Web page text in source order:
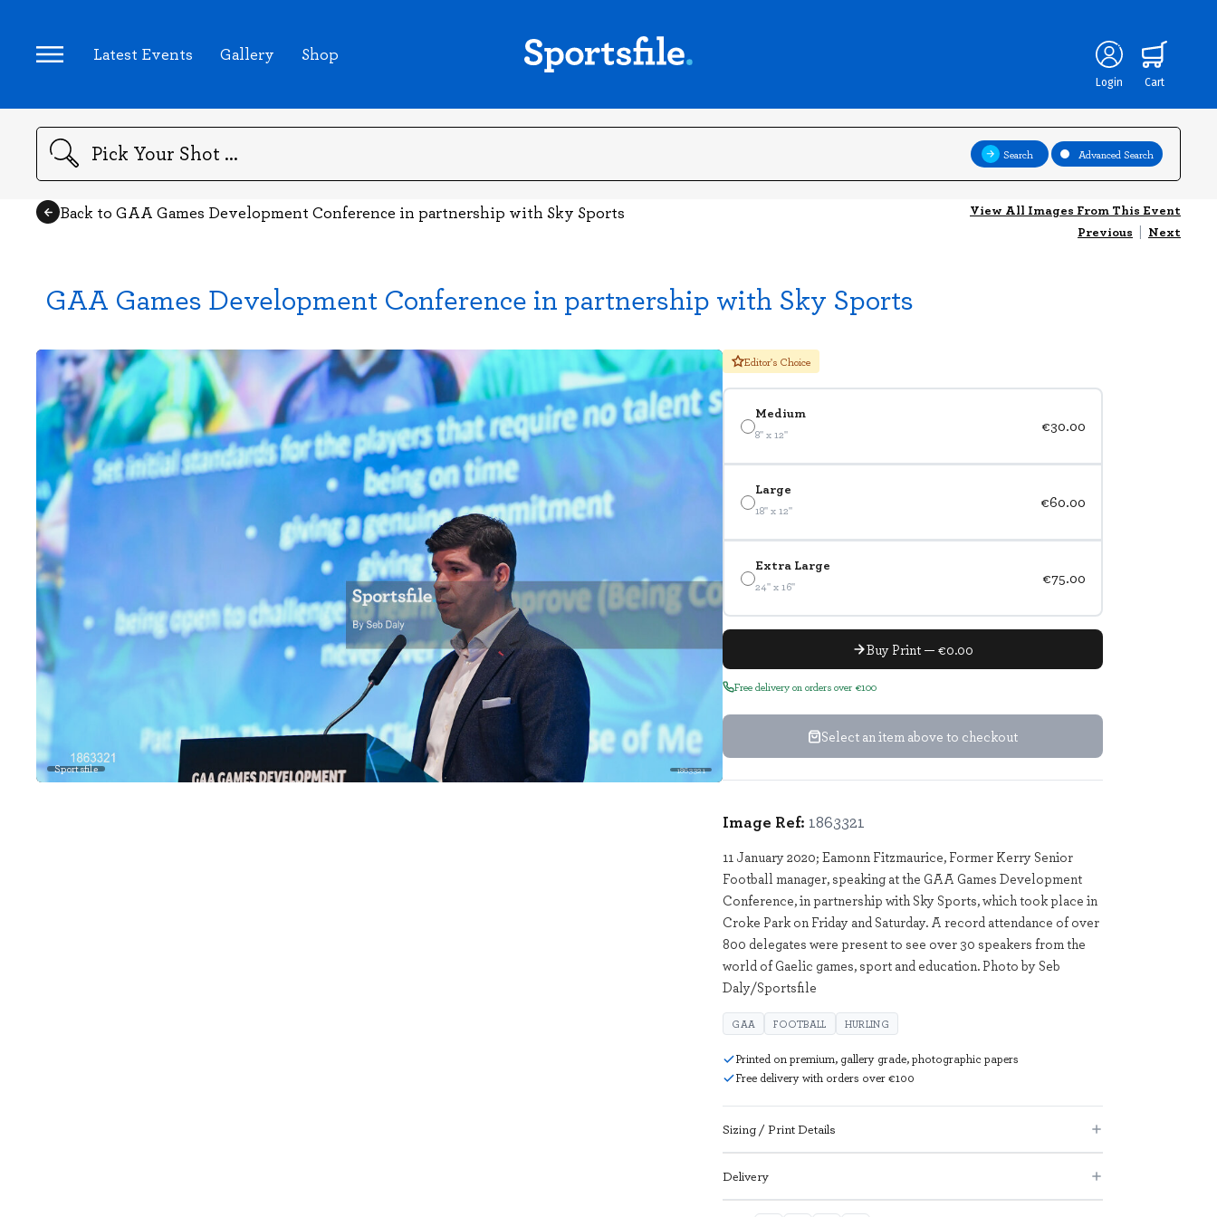
Latest Events Gallery Shop
Login Cart
Search Search Advanced Search
Back to GAA Games Development Conference in partnership with Sky Sports
View All Images From This Event
Previous | Next
GAA Games Development Conference in partnership with Sky Sports
Sportsfile 1863321
Editor's Choice
Medium
8" x 12" €30.00
Large
18" x 12" €60.00
Extra Large
24" x 16" €75.00
Buy Print — €0.00
Free delivery on orders over €100
Select an item above to checkout
Image Ref: 1863321
11 January 2020; Eamonn Fitzmaurice, Former Kerry Senior
Football manager, speaking at the GAA Games Development
Conference, in partnership with Sky Sports, which took place in
Croke Park on Friday and Saturday. A record attendance of over
800 delegates were present to see over 30 speakers from the
world of Gaelic games, sport and education. Photo by Seb
Daly/Sportsfile
GAA FOOTBALL HURLING
Printed on premium, gallery grade, photographic papers
Free delivery with orders over €100
Sizing / Print Details
Delivery